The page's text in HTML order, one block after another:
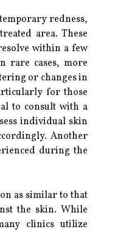
redness,
area. These
within a few
rare cases, more
or changes in
for those
to consult with a
individual skin
Another
during the
as similar to that
the skin. While
clinics utilize